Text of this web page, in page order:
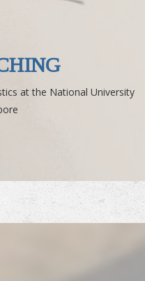
at the National University